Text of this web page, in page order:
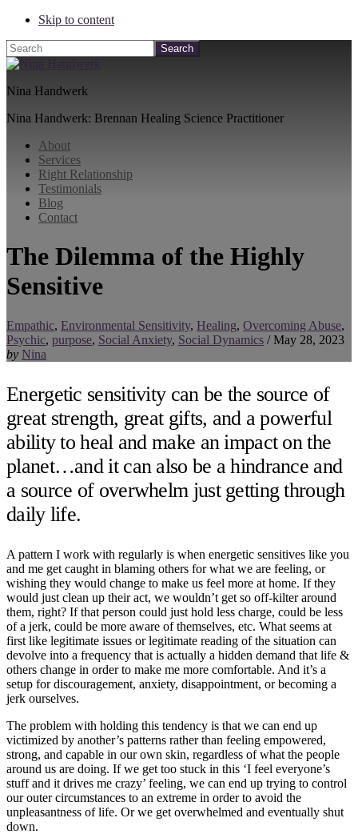
Skip to content
Search
Nina Handwerk
Nina Handwerk: Brennan Healing Science Practitioner
About
Services
Right Relationship
Testimonials
Blog
Contact
The Dilemma of the Highly
Sensitive
Empathic, Environmental Sensitivity, Healing, Overcoming Abuse,
Psychic, purpose, Social Anxiety, Social Dynamics / May 28, 2023
by Nina
Energetic sensitivity can be the source of
great strength, great gifts, and a powerful
ability to heal and make an impact on the
planet…and it can also be a hindrance and
a source of overwhelm just getting through
daily life.
A pattern I work with regularly is when energetic sensitives like you
and me get caught in blaming others for what we are feeling, or
wishing they would change to make us feel more at home. If they
would just clean up their act, we wouldn’t get so off-kilter around
them, right? If that person could just hold less charge, could be less
of a jerk, could be more aware of themselves, etc. What seems at
first like legitimate issues or legitimate reading of the situation can
devolve into a frequency that is actually a hidden demand that life &
others change in order to make me more comfortable. And it’s a
setup for discouragement, anxiety, disappointment, or becoming a
jerk ourselves.
The problem with holding this tendency is that we can end up
victimized by another’s patterns rather than feeling empowered,
strong, and capable in our own skin, regardless of what the people
around us are doing. If we get too stuck in this ‘I feel everyone’s
stuff and it drives me crazy’ feeling, we can end up trying to control
our outer circumstances to an extreme in order to avoid the
unpleasantness of life. Or we get overwhelmed and eventually shut
down.